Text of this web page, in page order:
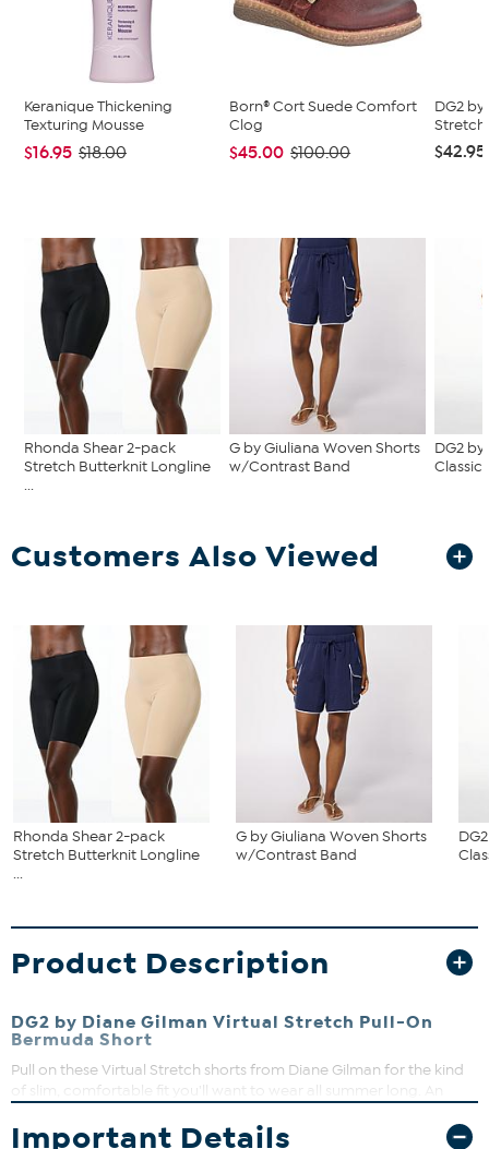
Keranique Thickening
Texturing Mousse
$16.95 $18.00
Born® Cort Suede Comfort
Clog
$45.00 $100.00
DG2
Stretch
$42.95
Rhonda Shear 2-pack
Stretch Butterknit Longline
...
G by Giuliana Woven Shorts
w/Contrast Band
DG2
Classic
Customers Also Viewed
Rhonda Shear 2-pack
Stretch Butterknit Longline
...
G by Giuliana Woven Shorts
w/Contrast Band
Product Description
DG2 by Diane Gilman Virtual Stretch Pull-On
Bermuda Short
Pull on these Virtual Stretch shorts from Diane Gilman for the kind
of slim, comfortable fit you'll want to wear all summer long. An
comfortable as they are stylish. Perfect for pairing with a favorite
Important Details